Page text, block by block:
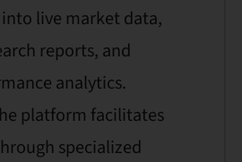
live market data,
reports, and
analytics.
platform facilitates
specialized